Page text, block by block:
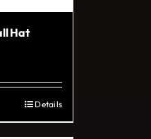
Hat
Details